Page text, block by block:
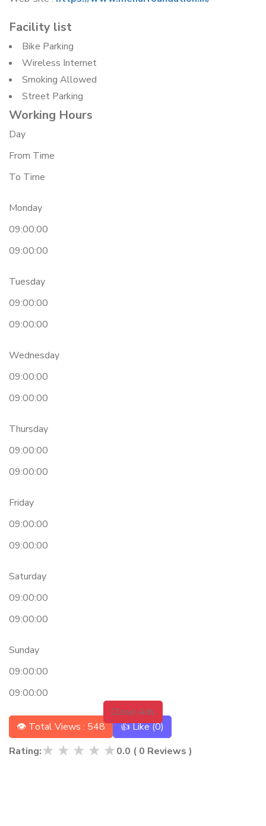
Facility list
Bike Parking
Wireless Internet
Smoking Allowed
Street Parking
Working Hours
Day
From Time
To Time
Monday
09:00:00
09:00:00
Tuesday
09:00:00
09:00:00
Wednesday
09:00:00
09:00:00
Thursday
09:00:00
09:00:00
Friday
09:00:00
09:00:00
Saturday
09:00:00
09:00:00
Sunday
09:00:00
09:00:00
👁 Total Views : 548 👍 Like (0)
Rating:★ ★ ★ ★ ★0.0 ( 0 Reviews )
Close Ads